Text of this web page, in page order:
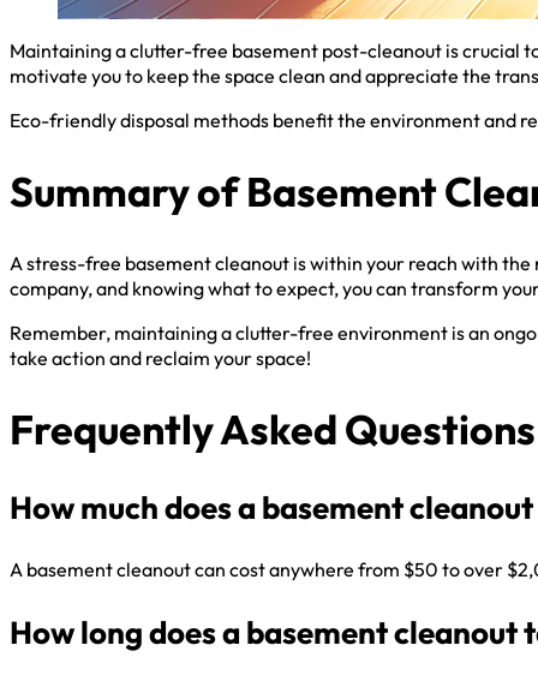
Maintaining a clutter-free basement post-cleanout is crucial
motivate you to keep the space clean and appreciate the
Eco-friendly disposal methods benefit the environment and
Summary of Basement
A stress-free basement cleanout is within your reach with
company, and knowing what to expect, you can transform
Remember, maintaining a clutter-free environment is an
take action and reclaim your space!
Frequently Asked
How much does a basement
A basement cleanout can cost anywhere from $50 to over
How long does a basement cleanout